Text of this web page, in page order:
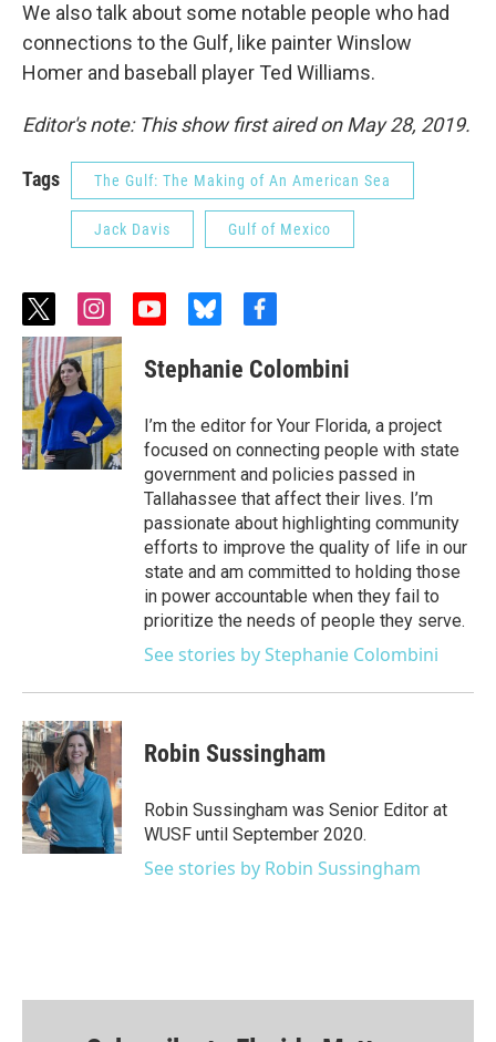
We also talk about some notable people who had
connections to the Gulf, like painter Winslow
Homer and baseball player Ted Williams.
Editor's note: This show first aired on May 28, 2019.
Tags The Gulf: The Making of An American Sea
Jack Davis Gulf of Mexico
t
w
i
t
t
e
r
i
n
s
t
a
g
r
a
m
y
u
t
b
e
b
e
k
y
f
c
e
o
o
k
Stephanie Colombini
I’m the editor for Your Florida, a project
focused on connecting people with state
government and policies passed in
Tallahassee that affect their lives. I’m
passionate about highlighting community
efforts to improve the quality of life in our
state and am committed to holding those
in power accountable when they fail to
prioritize the needs of people they serve.
See stories by Stephanie Colombini
Robin Sussingham
Robin Sussingham was Senior Editor at
WUSF until September 2020.
See stories by Robin Sussingham